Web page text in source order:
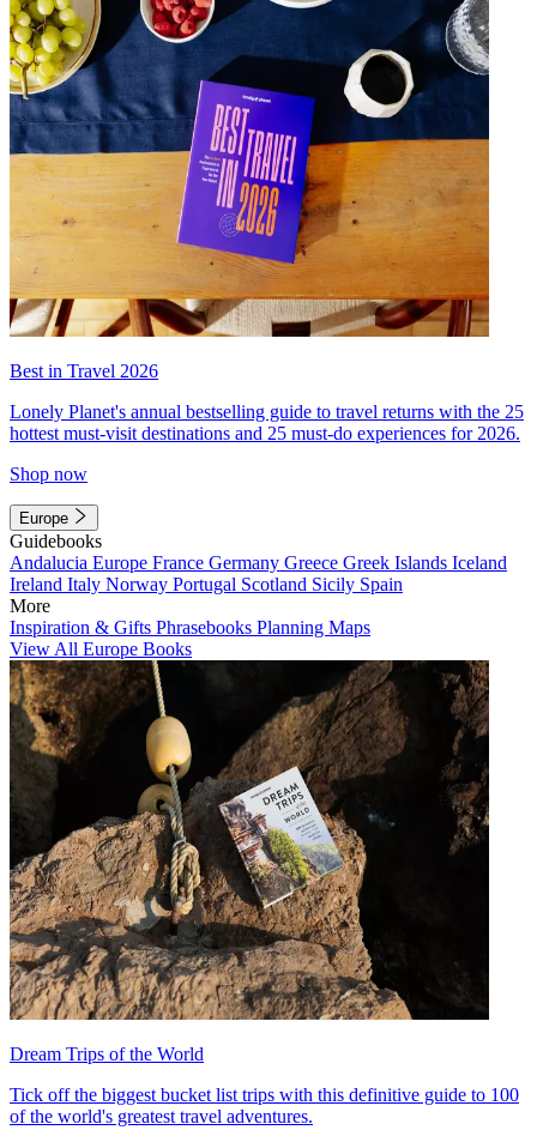
Best in Travel 2026
Lonely Planet's annual bestselling guide to travel returns with the 25
hottest must-visit destinations and 25 must-do experiences for 2026.
Shop now
Europe
Guidebooks
Andalucia Europe France Germany Greece Greek Islands Iceland
Ireland Italy Norway Portugal Scotland Sicily Spain
More
Inspiration & Gifts Phrasebooks Planning Maps
View All Europe Books
Dream Trips of the World
Tick off the biggest bucket list trips with this definitive guide to 100
of the world's greatest travel adventures.